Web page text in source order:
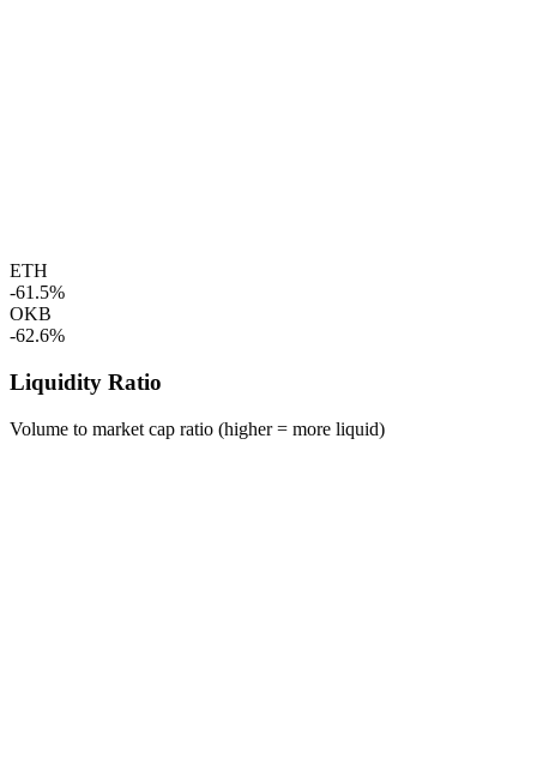
ETH
-61.5%
OKB
-62.6%
Liquidity Ratio
Volume to market cap ratio (higher = more liquid)